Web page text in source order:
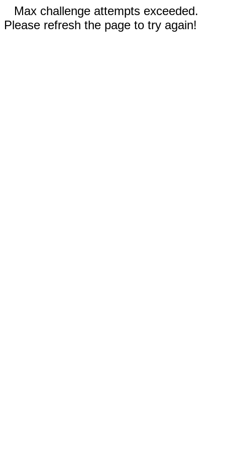
Max challenge attempts exceeded.
Please refresh the page to try again!